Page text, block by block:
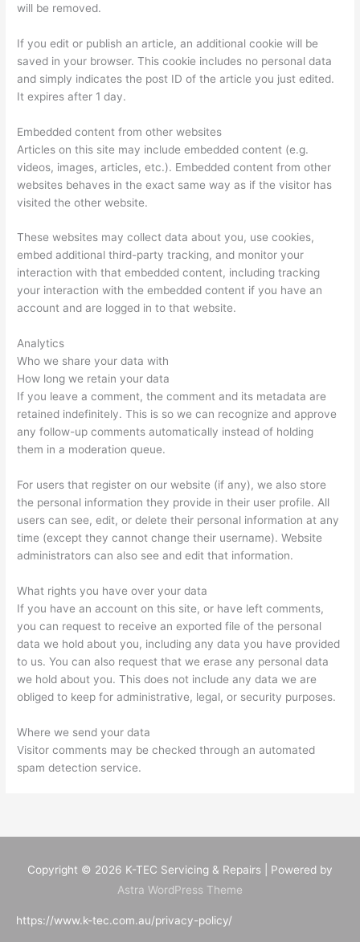
will be removed.
If you edit or publish an article, an additional cookie will be
saved in your browser. This cookie includes no personal data
and simply indicates the post ID of the article you just edited.
It expires after 1 day.
Embedded content from other websites
Articles on this site may include embedded content (e.g.
videos, images, articles, etc.). Embedded content from other
websites behaves in the exact same way as if the visitor has
visited the other website.
These websites may collect data about you, use cookies,
embed additional third-party tracking, and monitor your
interaction with that embedded content, including tracking
your interaction with the embedded content if you have an
account and are logged in to that website.
Analytics
Who we share your data with
How long we retain your data
If you leave a comment, the comment and its metadata are
retained indefinitely. This is so we can recognize and approve
any follow-up comments automatically instead of holding
them in a moderation queue.
For users that register on our website (if any), we also store
the personal information they provide in their user profile. All
users can see, edit, or delete their personal information at any
time (except they cannot change their username). Website
administrators can also see and edit that information.
What rights you have over your data
If you have an account on this site, or have left comments,
you can request to receive an exported file of the personal
data we hold about you, including any data you have provided
to us. You can also request that we erase any personal data
we hold about you. This does not include any data we are
obliged to keep for administrative, legal, or security purposes.
Where we send your data
Visitor comments may be checked through an automated
spam detection service.
Copyright © 2026 K-TEC Servicing & Repairs | Powered by
Astra WordPress Theme
https://www.k-tec.com.au/privacy-policy/